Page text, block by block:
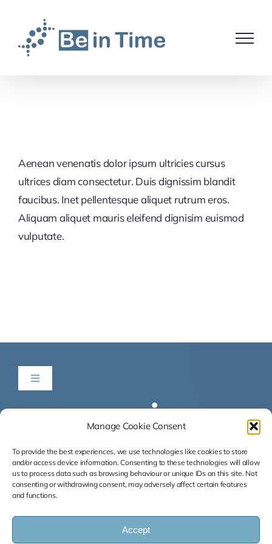
Manage Cookie Consent
To provide the best experiences, we use technologies like cookies to store
and/or access device information. Consenting to these technologies will allow
us to process data such as browsing behaviour or unique IDs on this site. Not
consenting or withdrawing consent, may adversely affect certain features
and functions.
Accept
content
Aenean venenatis dolor ipsum ultricies cursus
ultrices diam consectetur. Duis dignissim blandit
faucibus. Inet pellentesque aliquet rutrum eros.
Aliquam aliquet mauris eleifend dignisim euismod
vulputate.
Toggle
Be in Time
News & Listings
Services